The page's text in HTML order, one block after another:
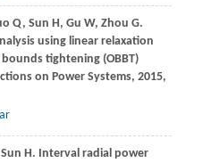
Q, Sun H, Gu W, Zhou G.
using linear relaxation
tightening (OBBT)
on Power Systems, 2015,
Sun H. Interval radial power